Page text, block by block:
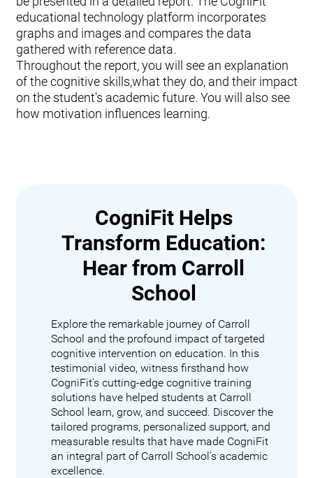
educational technology platform incorporates
graphs and images and compares the data
gathered with reference data.
Throughout the report, you will see an explanation
of the cognitive skills,what they do, and their impact
on the student's academic future. You will also see
how motivation influences learning.
CogniFit Helps
Transform Education:
Hear from Carroll
School
Explore the remarkable journey of Carroll
School and the profound impact of targeted
cognitive intervention on education. In this
testimonial video, witness firsthand how
CogniFit's cutting-edge cognitive training
solutions have helped students at Carroll
School learn, grow, and succeed. Discover the
tailored programs, personalized support, and
measurable results that have made CogniFit
an integral part of Carroll School's academic
excellence.